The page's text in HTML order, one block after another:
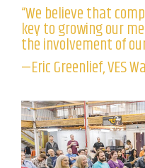
“We believe that
key to growing our
the involvement of
—Eric Greenlief, VES